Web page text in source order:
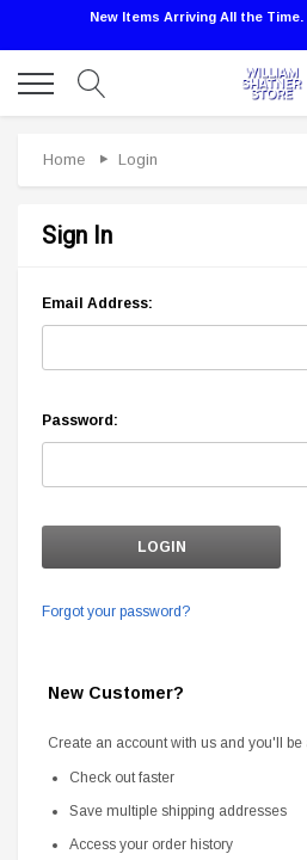
New Items Arriving All the
Home Login
Sign In
Email Address:
Password:
Forgot your password?
New Customer?
Create an account with us and you'll be
Check out faster
Save multiple shipping addresses
Access your order history